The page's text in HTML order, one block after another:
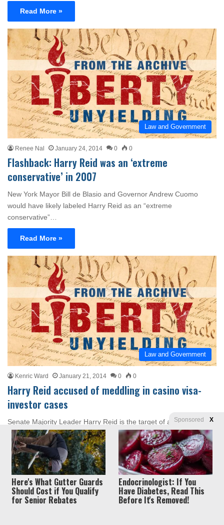
Read More »
Law and Government
Renee Nal January 24, 2014 0 0
Flashback: Harry Reid was an ‘extreme
conservative’ in 2007
New York Mayor Bill de Blasio and Governor Andrew Cuomo
would have likely labeled Harry Reid as an “extreme
conservative”…
Read More »
Law and Government
Kenric Ward January 21, 2014 0 0
Harry Reid accused of meddling in casino visa-
investor cases
Senate Majority Leader Harry Reid is the target of an ethics and
conflict-of-interest complaint over his involvement in a visa-
investor venture. The…
Read More »
Sponsored X
Here's What Gutter Guards
Should Cost if You Qualify
for Senior Rebates
Endocrinologist: If You
Have Diabetes, Read This
Before It's Removed!